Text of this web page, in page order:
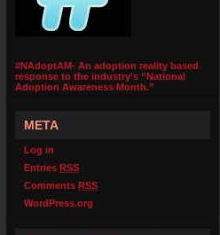
#NAdoptAM- An adoption reality based
response to the industry's “National
Adoption Awareness Month.”
META
Log in
Entries RSS
Comments RSS
WordPress.org